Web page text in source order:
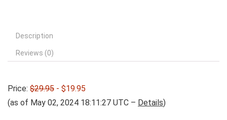
Description
Reviews (0)
Price: $29.95 - $19.95
(as of May 02, 2024 18:11:27 UTC – Details)